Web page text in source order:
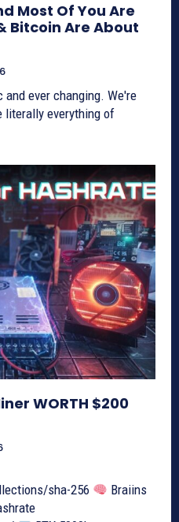
Most Of You Are
Bitcoin Are About
ever changing. We're
literally everything of
WORTH $200
sha-256
Braiins